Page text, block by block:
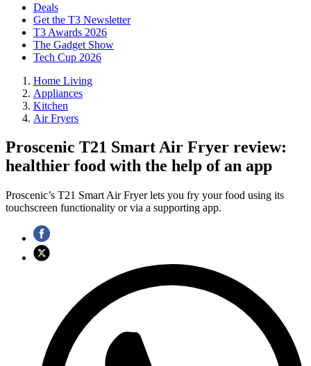
Deals
Get the T3 Newsletter
T3 Awards 2026
The Gadget Show
Tech Cup 2026
Home Living
Appliances
Kitchen
Air Fryers
Proscenic T21 Smart Air Fryer review:
healthier food with the help of an app
Proscenic’s T21 Smart Air Fryer lets you fry your food using its
touchscreen functionality or via a supporting app.